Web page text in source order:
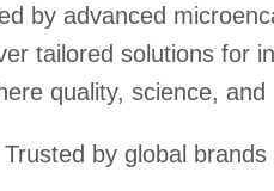
by advanced
tailored solutions for
quality, science, and
by global